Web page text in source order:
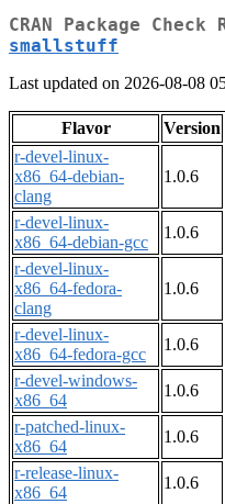
CRAN Package
smallstuff
Last updated on 2026-08-08
Flavor Version
r-devel-linux-
x86_64-debian-
clang
1.0.6
r-devel-linux-
x86_64-debian-gcc
1.0.6
r-devel-linux-
x86_64-fedora-
clang
1.0.6
r-devel-linux-
x86_64-fedora-gcc
1.0.6
r-devel-windows-
x86_64
1.0.6
r-patched-linux-
x86_64
1.0.6
r-release-linux-
x86_64
1.0.6